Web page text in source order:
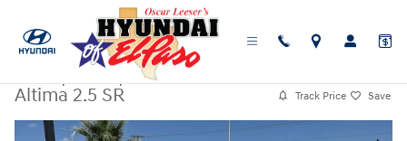
Nissan
Altima 2.5 SR
Track Price Save
Used 2024 Nissan Altima 2.5 SR Sedan Photo 1 of 25